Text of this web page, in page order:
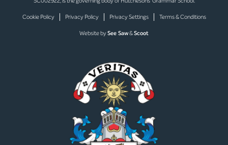
Cookie Policy Privacy Policy Privacy Settings Terms & Conditions
Website bySee Saw&Scoot